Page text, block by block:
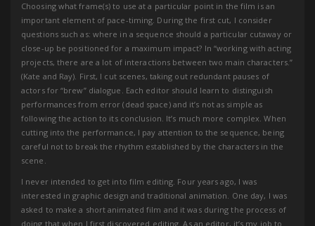
Choosing what frame(s) to use at a particular point in the film is an
important element of pace-timing. During the first cut, I consider
questions such as: where in a sequence should a particular cutaway or
close-up be positioned for a maximum impact? In “working with acting
projects, there are a lot of interactions between two main characters.”
(Kate and Ray). First, I cut scenes, taking out redundant pauses of
actors for “brew” dialogue. Each editor should learn to distinguish
performances from error (dead space) and it’s not as simple as
following the action to its conclusion. It’s much more complex. When
cutting into the performance, I pay attention to the sequence, being
careful not to break the rhythm established by the characters in the
scene.
I never intended to get into film editing. Four years ago, I was
interested in graphic design and traditional animation. One day, I was
asked to make a short animated film and it was during the process of
doing that when I first discovered editing. As an editor, it’s my job to